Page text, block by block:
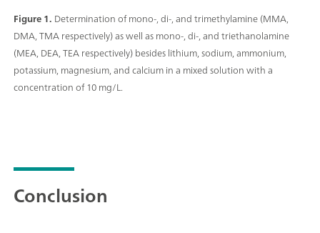
Figure 1. Determination of mono-, di-, and trimethylamine (MMA,
DMA, TMA respectively) as well as mono-, di-, and triethanolamine
(MEA, DEA, TEA respectively) besides lithium, sodium, ammonium,
potassium, magnesium, and calcium in a mixed solution with a
concentration of 10 mg/L.
Conclusion